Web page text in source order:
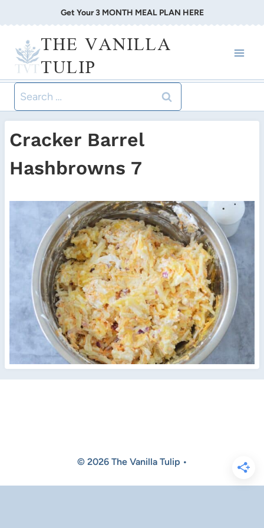
to
content
Get Your 3 MONTH MEAL PLAN HERE
THE VANILLA
TULIP
Search
for:
Cracker Barrel
Hashbrowns 7
© 2026 The Vanilla Tulip •